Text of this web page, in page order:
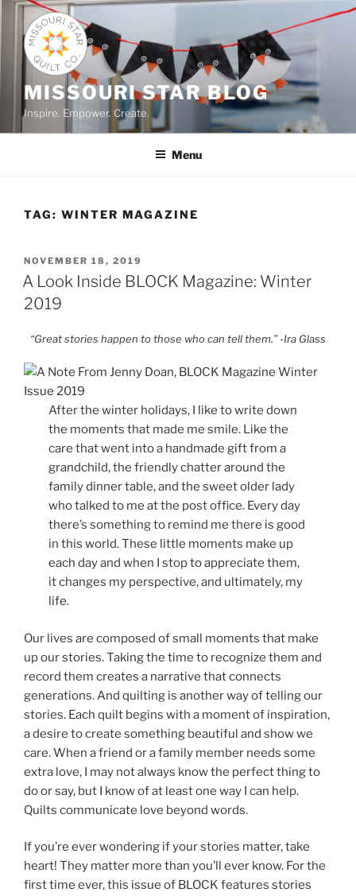
Skip
content
MISSOURI STAR BLOG
Inspire. Empower. Create.
Menu
TAG: WINTER MAGAZINE
POSTED
ON
NOVEMBER 18, 2019
A Look Inside BLOCK Magazine: Winter
2019
“Great stories happen to those who can tell them.” -Ira Glass
After the winter holidays, I like to write down
the moments that made me smile. Like the
care that went into a handmade gift from a
grandchild, the friendly chatter around the
family dinner table, and the sweet older lady
who talked to me at the post office. Every day
there’s something to remind me there is good
in this world. These little moments make up
each day and when I stop to appreciate them,
it changes my perspective, and ultimately, my
life.
Our lives are composed of small moments that make
up our stories. Taking the time to recognize them and
record them creates a narrative that connects
generations. And quilting is another way of telling our
stories. Each quilt begins with a moment of inspiration,
a desire to create something beautiful and show we
care. When a friend or a family member needs some
extra love, I may not always know the perfect thing to
do or say, but I know of at least one way I can help.
Quilts communicate love beyond words.
If you’re ever wondering if your stories matter, take
heart! They matter more than you’ll ever know. For the
first time ever, this issue of BLOCK features stories